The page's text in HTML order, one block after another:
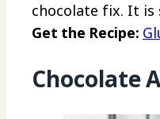
chocolate fix. It is
Get the Recipe:
Chocolate